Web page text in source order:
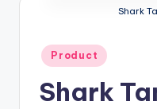
Shark
Posted
in
Product
Shark